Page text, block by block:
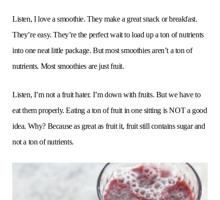
Listen, I love a smoothie. They make a great snack or breakfast.
They’re easy. They’re the perfect wait to load up a ton of nutrients
into one neat little package. But most smoothies aren’t a ton of
nutrients. Most smoothies are just fruit.
Listen, I’m not a fruit hater. I’m down with fruits. But we have to
eat them properly. Eating a ton of fruit in one sitting is NOT a good
idea. Why? Because as great as fruit it, fruit still contains sugar and
not a ton of nutrients.